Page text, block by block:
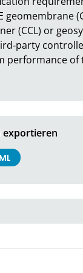
(CCL) or
of
exportieren